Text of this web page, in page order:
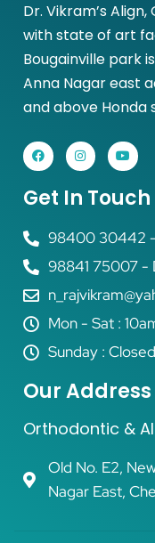
Dr. Vikram’s
with state of art
Bougainville park
Anna Nagar east
and above Honda
Get In Touch
98400 30442
98841 75007 -
Mon - Sat :
Sunday : Closed
Our Address
Orthodontic &
Old No. E2,
Nagar East,